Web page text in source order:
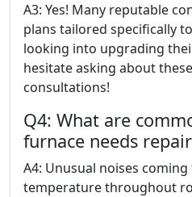
A3: Yes! Many reputable
plans tailored specifically
looking into upgrading
hesitate asking about
consultations!
Q4: What are
furnace needs
A4: Unusual noises
temperature throughout